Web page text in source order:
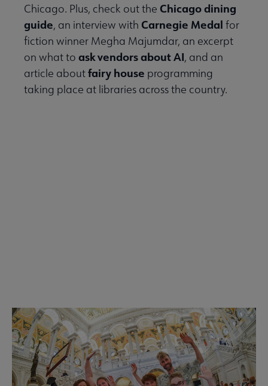
Chicago. Plus, check out the Chicago dining
guide, an interview with Carnegie Medal for
fiction winner Megha Majumdar, an excerpt
on what to ask vendors about AI, and an
article aboutfairy house programming
taking place at libraries across the country.